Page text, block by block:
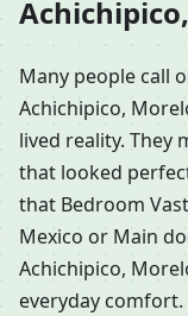
Many people call
Achichipico,
lived reality. They
that looked
that Bedroom
Mexico or Main
Achichipico,
everyday